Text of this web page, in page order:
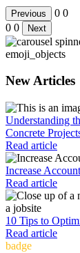
Previous 0 0
0 0 Next
emoji_objects
New Articles
Understanding
Concrete
Read article
Increase
Read article
10 Tips to
Read article
badge